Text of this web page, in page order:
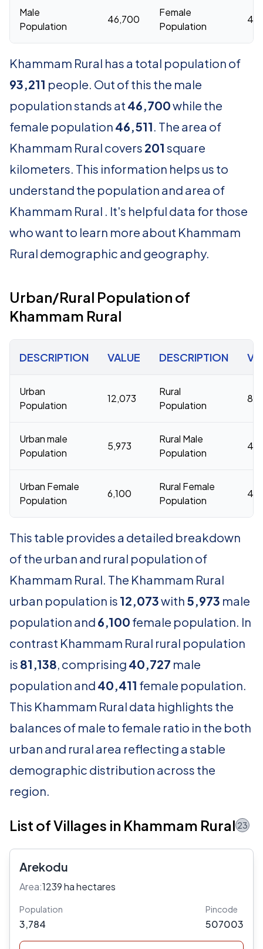
Male
Population
46,700
Female
Population
Khammam Rural has a total population of
93,211 people. Out of this the male
population stands at 46,700while the
female population 46,511. The area of
Khammam Rural covers 201 square
kilometers. This information helps us to
understand the population and area of
Khammam Rural . It's helpful data for those
who want to learn more about Khammam
Rural demographic and geography.
Urban/Rural Population of
Khammam Rural
DESCRIPTION VALUE DESCRIPTION
Urban
Population
12,073
Rural
Population
Urban male
Population
5,973
Rural Male
Population
Urban Female
Population
6,100
Rural Female
Population
This table provides a detailed breakdown
of the urban and rural population of
Khammam Rural. The Khammam Rural
urban population is 12,073with 5,973 male
population and 6,100 female population. In
contrast Khammam Rural rural population
is 81,138, comprising 40,727 male
population and 40,411 female population.
This Khammam Rural data highlights the
balances of male to female ratio in the both
urban and rural area reflecting a stable
demographic distribution across the
region.
List of Villages in Khammam Rural 23
Arekodu
Area:1239 ha hectares
Population
3,784
Pincode
507003